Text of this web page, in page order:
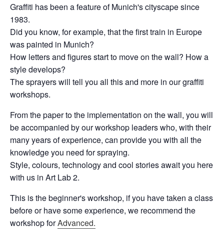
Graffiti has been a feature of Munich's cityscape since
1983.
Did you know, for example, that the first train in Europe
was painted in Munich?
How letters and figures start to move on the wall? How a
style develops?
The sprayers will tell you all this and more in our graffiti
workshops.
From the paper to the implementation on the wall, you will
be accompanied by our workshop leaders who, with their
many years of experience, can provide you with all the
knowledge you need for spraying.
Style, colours, technology and cool stories await you here
with us in Art Lab 2.
This is the beginner's workshop, if you have taken a class
before or have some experience, we recommend the
workshop forAdvanced.